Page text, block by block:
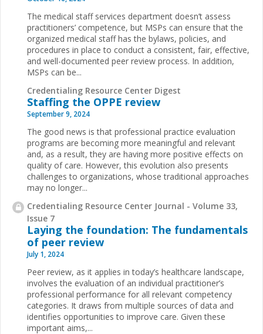
The medical staff services department doesn’t assess
practitioners’ competence, but MSPs can ensure that the
organized medical staff has the bylaws, policies, and
procedures in place to conduct a consistent, fair, effective,
and well-documented peer review process. In addition,
MSPs can be...
Credentialing Resource Center Digest
Staffing the OPPE review
September 9, 2024
The good news is that professional practice evaluation
programs are becoming more meaningful and relevant
and, as a result, they are having more positive effects on
quality of care. However, this evolution also presents
challenges to organizations, whose traditional approaches
may no longer...
Credentialing Resource Center Journal - Volume 33,
Issue 7
Laying the foundation: The fundamentals
of peer review
July 1, 2024
Peer review, as it applies in today’s healthcare landscape,
involves the evaluation of an individual practitioner’s
professional performance for all relevant competency
categories. It draws from multiple sources of data and
identifies opportunities to improve care. Given these
important aims,...